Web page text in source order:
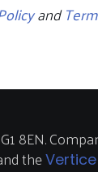
and
8EN.
theVertice